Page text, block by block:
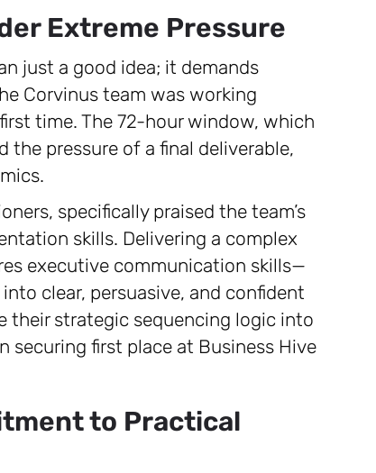
Extreme Pressure
just a good idea; it demands
Corvinus team was working
time. The 72-hour window, which
the pressure of a final deliverable,
specifically praised the team’s
skills. Delivering a complex
executive communication skills—
clear, persuasive, and confident
their strategic sequencing logic into
securing first place at Business Hive
to Practical